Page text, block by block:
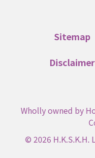
Sitemap
Disclaimer
Wholly owned by
© 2026 H.K.S.K.H.